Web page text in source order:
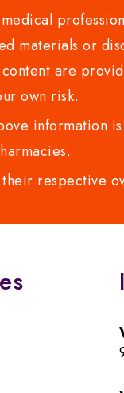
materials or
are
own risk.
information
respective